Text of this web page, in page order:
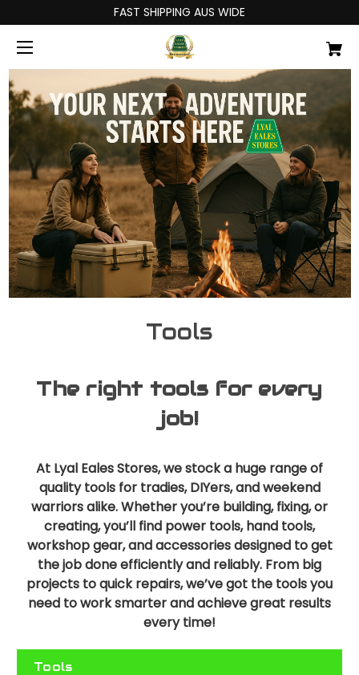
FAST SHIPPING AUS WIDE
Tools
The right tools for every
job!
At Lyal Eales Stores, we stock a huge range of
quality tools for tradies, DIYers, and weekend
warriors alike. Whether you’re building, fixing, or
creating, you’ll find power tools, hand tools,
workshop gear, and accessories designed to get
the job done efficiently and reliably. From big
projects to quick repairs, we’ve got the tools you
need to work smarter and achieve great results
every time!
Tools